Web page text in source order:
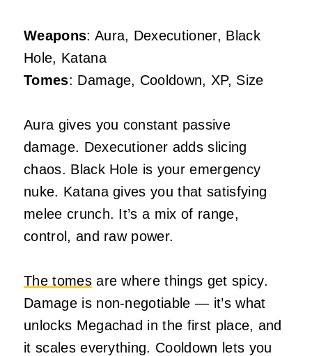
Weapons: Aura, Dexecutioner, Black
Hole, Katana
Tomes: Damage, Cooldown, XP, Size
Aura gives you constant passive
damage. Dexecutioner adds slicing
chaos. Black Hole is your emergency
nuke. Katana gives you that satisfying
melee crunch. It’s a mix of range,
control, and raw power.
The tomesare where things get spicy.
Damage is non-negotiable — it’s what
unlocks Megachad in the first place, and
it scales everything. Cooldown lets you